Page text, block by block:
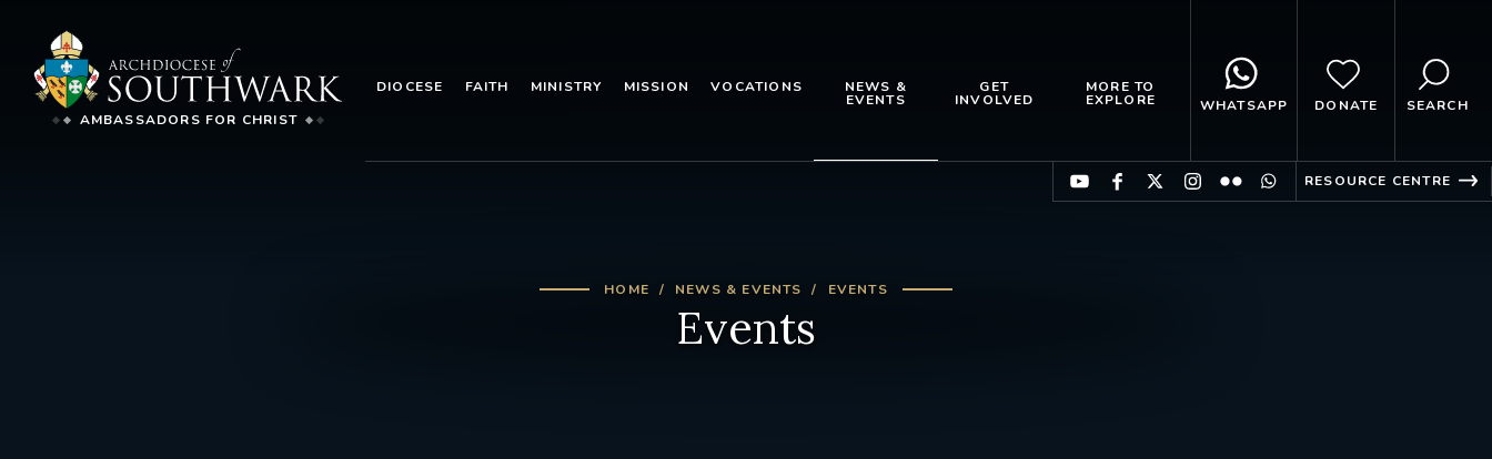
AMBASSADORS FOR CHRIST
DIOCESE FAITH MINISTRY MISSION VOCATIONS NEWS &
EVENTS
GET
INVOLVED
MORE TO
EXPLORE WHATSAPP DONATE SEARCH
RESOURCE CENTRE
HOME NEWS & EVENTS EVENTS
Events